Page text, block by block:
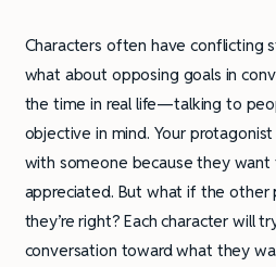
Characters often have conflicting
what about opposing goals in
the time in real life—talking to
objective in mind. Your
with someone because they want
appreciated. But what if the
they’re right? Each character will
conversation toward what they